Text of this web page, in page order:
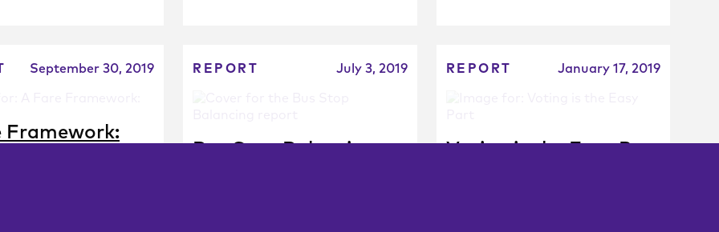
September 30, 2019
Framework:
REPORT July 3, 2019
Bus Stop Balancing
REPORT January 17, 2019
Voting is the Easy Part